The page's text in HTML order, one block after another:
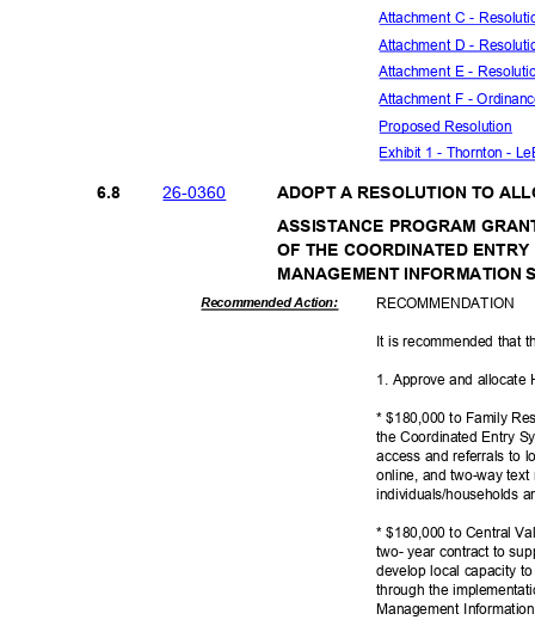
Attachment C -
Attachment D -
Attachment E -
Attachment F -
Proposed Resolution
Exhibit 1 - Thornton -
26-0360
6.8
ADOPT A RESOLUTION TO
ASSISTANCE PROGRAM
OF THE COORDINATED
MANAGEMENT INFORMATION
Recommended Action: RECOMMENDATION
It is recommended that
1. Approve and
* $180,000 to Family
the Coordinated Entry
access and referrals to
online, and two-way
individuals/households
* $180,000 to Central
two- year contract to
develop local capacity
through the
Management